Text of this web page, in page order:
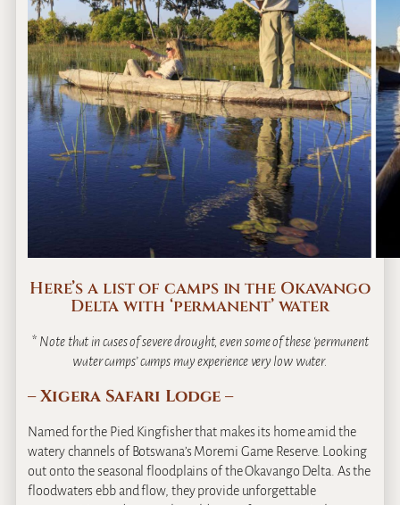
Here’s a list of camps in the Okavango
Delta with ‘permanent’ water
* Note that in cases of severe drought, even some of these ‘permanent
water camps’ camps may experience very low water.
– Xigera Safari Lodge –
Named for the Pied Kingfisher that makes its home amid the
watery channels of Botswana’s Moremi Game Reserve. Looking
out onto the seasonal floodplains of the Okavango Delta. As the
floodwaters ebb and flow, they provide unforgettable